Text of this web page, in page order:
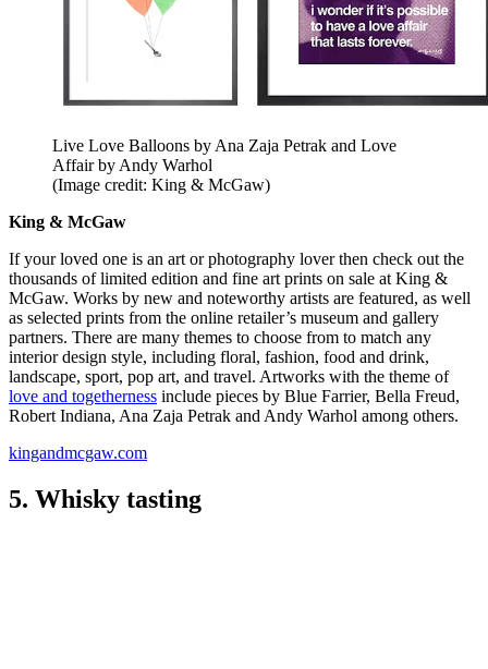
Live Love Balloons by Ana Zaja Petrak and Love
Affair by Andy Warhol
(Image credit: King & McGaw)
King & McGaw
If your loved one is an art or photography lover then check out the
thousands of limited edition and fine art prints on sale at King &
McGaw. Works by new and noteworthy artists are featured, as well
as selected prints from the online retailer’s museum and gallery
partners. There are many themes to choose from to match any
interior design style, including floral, fashion, food and drink,
landscape, sport, pop art, and travel. Artworks with the theme of
love and togetherness include pieces by Blue Farrier, Bella Freud,
Robert Indiana, Ana Zaja Petrak and Andy Warhol among others.
kingandmcgaw.com
5. Whisky tasting